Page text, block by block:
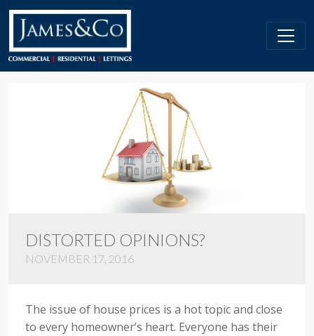
DISTORTED OPINIONS?
NOVEMBER 17, 2016
The issue of house prices is a hot topic and close
to every homeowner’s heart. Everyone has their